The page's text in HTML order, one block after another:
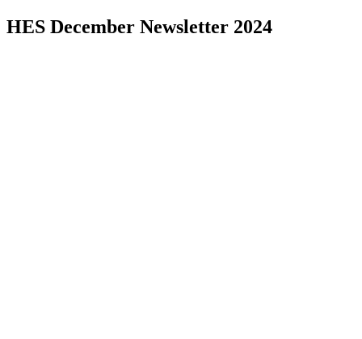
HES December Newsletter 2024